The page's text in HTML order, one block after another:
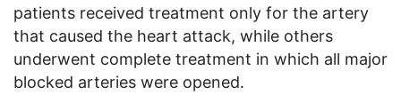
patients received treatment only for the artery
that caused the heart attack, while others
underwent complete treatment in which all major
blocked arteries were opened.